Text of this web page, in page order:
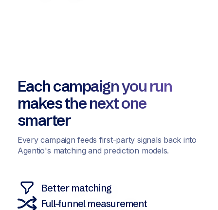
Each campaign you run
makes the next one
smarter
Every campaign feeds first-party signals back into
Agentio's matching and prediction models.
Better matching
Full-funnel measurement